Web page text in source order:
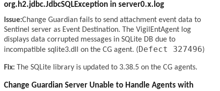
org.h2.jdbc.JdbcSQLException in server0.x.log
Issue:Change Guardian fails to send attachment event data to
Sentinel server as Event Destination. The VigilEntAgent log
displays data corrupted messages in SQLite DB due to
incompatible sqlite3.dll on the CG agent. (Defect 327496)
Fix: The SQLite library is updated to 3.38.5 on the CG agents.
Change Guardian Server Unable to Handle Agents with